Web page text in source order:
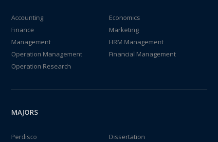
Accounting
Economics
Finance
Marketing
Management
HRM Management
Operation Management
Financial Management
Operation Research
MAJORS
Perdisco
Dissertation